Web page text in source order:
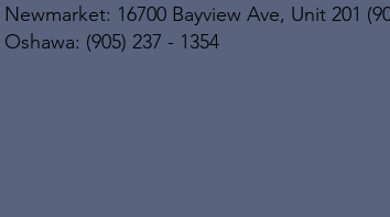
Newmarket: 16700 Bayview Ave, Unit 201
Oshawa: (905) 237 - 1354